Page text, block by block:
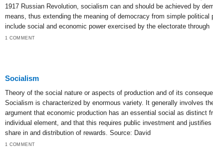
1917 Russian Revolution, socialism can and should be achieved by
means, thus extending the meaning of democracy from simple political
include social and economic power exercised by the electorate through
1 COMMENT
Socialism
Theory of the social nature or aspects of production and of its
Socialism is characterized by enormous variety. It generally involves
argument that economic production has an essential social as distinct
individual element, and that this requires public investment and justifies
share in and distribution of rewards. Source: David
1 COMMENT